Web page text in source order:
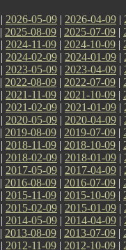
| 2026-05-09 | 2026-04-09 |
| 2025-08-09 | 2025-07-09 |
| 2024-11-09 | 2024-10-09 |
| 2024-02-09 | 2024-01-09 |
| 2023-05-09 | 2023-04-09 |
| 2022-08-09 | 2022-07-09 |
| 2021-11-09 | 2021-10-09 |
| 2021-02-09 | 2021-01-09 |
| 2020-05-09 | 2020-04-09 |
| 2019-08-09 | 2019-07-09 |
| 2018-11-09 | 2018-10-09 |
| 2018-02-09 | 2018-01-09 |
| 2017-05-09 | 2017-04-09 |
| 2016-08-09 | 2016-07-09 |
| 2015-11-09 | 2015-10-09 |
| 2015-02-09 | 2015-01-09 |
| 2014-05-09 | 2014-04-09 |
| 2013-08-09 | 2013-07-09 |
| 2012-11-09 | 2012-10-09 |